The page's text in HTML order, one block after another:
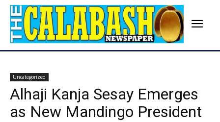
Uncategorized
Alhaji Kanja Sesay Emerges
as New Mandingo President